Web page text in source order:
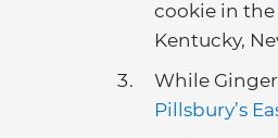
cookie in the
Kentucky,
While
Pillsbury’s